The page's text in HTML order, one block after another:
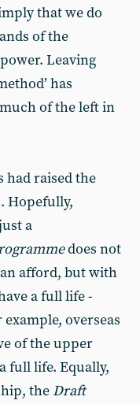
that we do
of the
Leaving
has
much of the left in
had raised the
Hopefully,
a
does not
afford, but with
a full life -
overseas
of the upper
full life. Equally,
the Draft